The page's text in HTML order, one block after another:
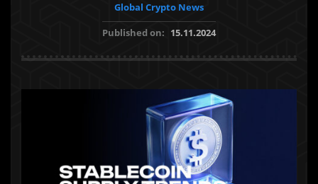
Global Crypto News
Published on: 15.11.2024